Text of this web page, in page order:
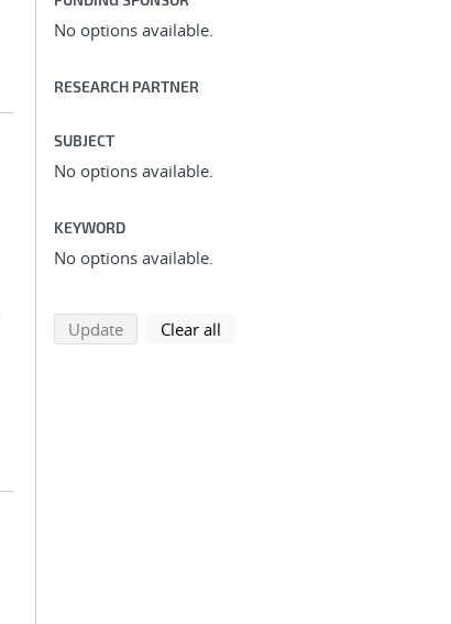
No options available.
RESEARCH PARTNER
SUBJECT
No options available.
KEYWORD
No options available.
Updatesearch using selected filters
Clear all